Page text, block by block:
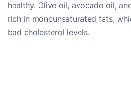
healthy. Olive oil, avocado oil,
rich in monounsaturated fats,
bad cholesterol levels.